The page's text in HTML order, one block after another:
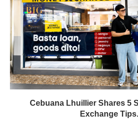
Cebuana Lhuillier Shares 5
Exchange